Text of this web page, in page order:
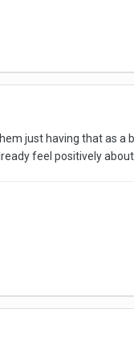
just having that as a
feel positively